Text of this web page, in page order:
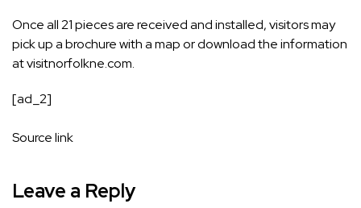
Once all 21 pieces are received and installed, visitors may
pick up a brochure with a map or download the information
atvisitnorfolkne.com.
[ad_2]
Source link
Leave a Reply